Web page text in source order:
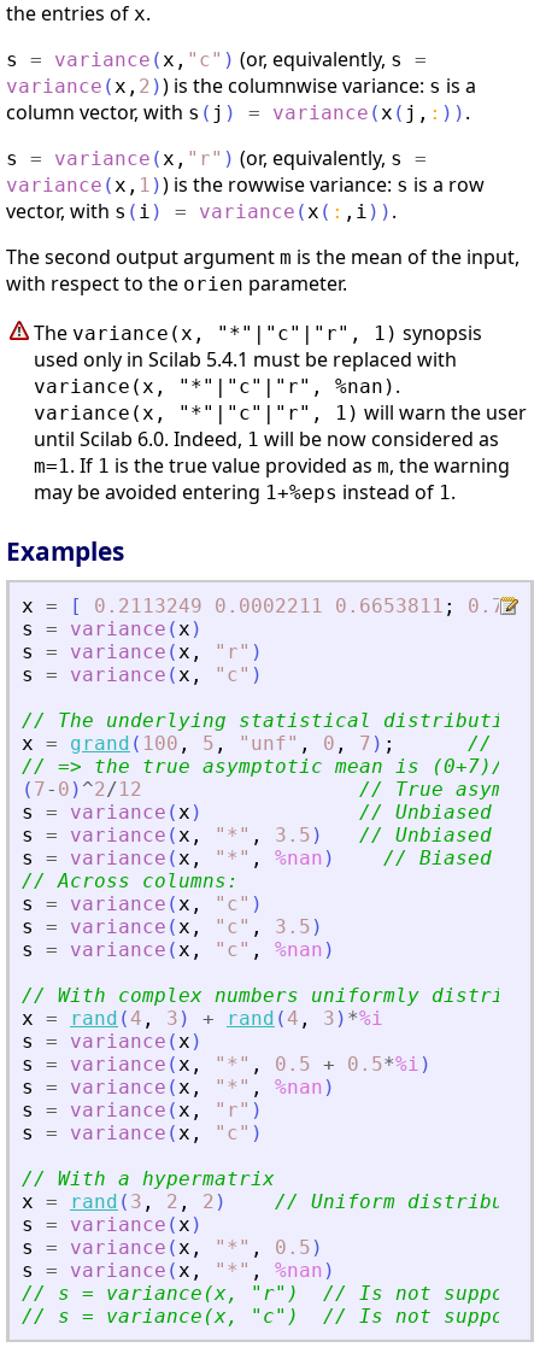
the entries of x.
s = variance (x , " c" ) (or, equivalently, s
=
variance (x , 2 )) is the columnwise variance: s is a
column vector, with s ( j ) = variance (x ( j , : ) ) .
s = variance (x , " r" ) (or, equivalently, s
=
variance (x , 1 )) is the rowwise variance: s is a row
vector, with s ( i ) = variance (x ( : , i ) ) .
The second output argument m is the mean of the input,
with respect to the orien parameter.
The variance(x, "*"|"c"|"r", 1) synopsis
used only in Scilab 5.4.1 must be replaced with
variance(x, "*"|"c"|"r", %nan) .
variance(x, "*"|"c"|"r", 1) will warn the user
until Scilab 6.0. Indeed, 1 will be now considered as
m=1. If 1 is the true value provided as m, the warning
may be avoided entering 1+%eps instead of 1.
Examples
x = [ 0.2113249 0.0002211 0.6653811 ;
s
= variance (x )
s
= variance (x , " r" )
s
= variance (x , " c" )
// The underlying statistical distribution
x = grand ( 100 , 5 , " unf" , 0 , 7 ) ;
//
// => the true asymptotic mean is (0+7)/2
( 7- 0 ) ^2/12
// True
s
= variance (x )
// Unbiased
s
= variance (x , " * " , 3.5 )
// Unbiased
s
= variance (x , " * " , %nan )
// Biased
// Across columns:
s
= variance (x , " c" )
s
= variance (x , " c" , 3.5 )
s
= variance (x , " c" , %nan )
// With complex numbers uniformly
x = rand ( 4 , 3 ) + rand ( 4 , 3 ) *%i
s
= variance (x )
s
= variance (x , " * " , 0.5 + 0.5*%i )
s
= variance (x , " * " , %nan )
s
= variance (x , " r" )
s
= variance (x , " c" )
// With a hypermatrix
x = rand ( 3 , 2 , 2 )
// Uniform
s
= variance (x )
s
= variance (x , " * " , 0.5 )
s
= variance (x , " * " , %nan )
// s = variance(x,
" r" )  // Is not
// s = variance(x,
" c" )  // Is not